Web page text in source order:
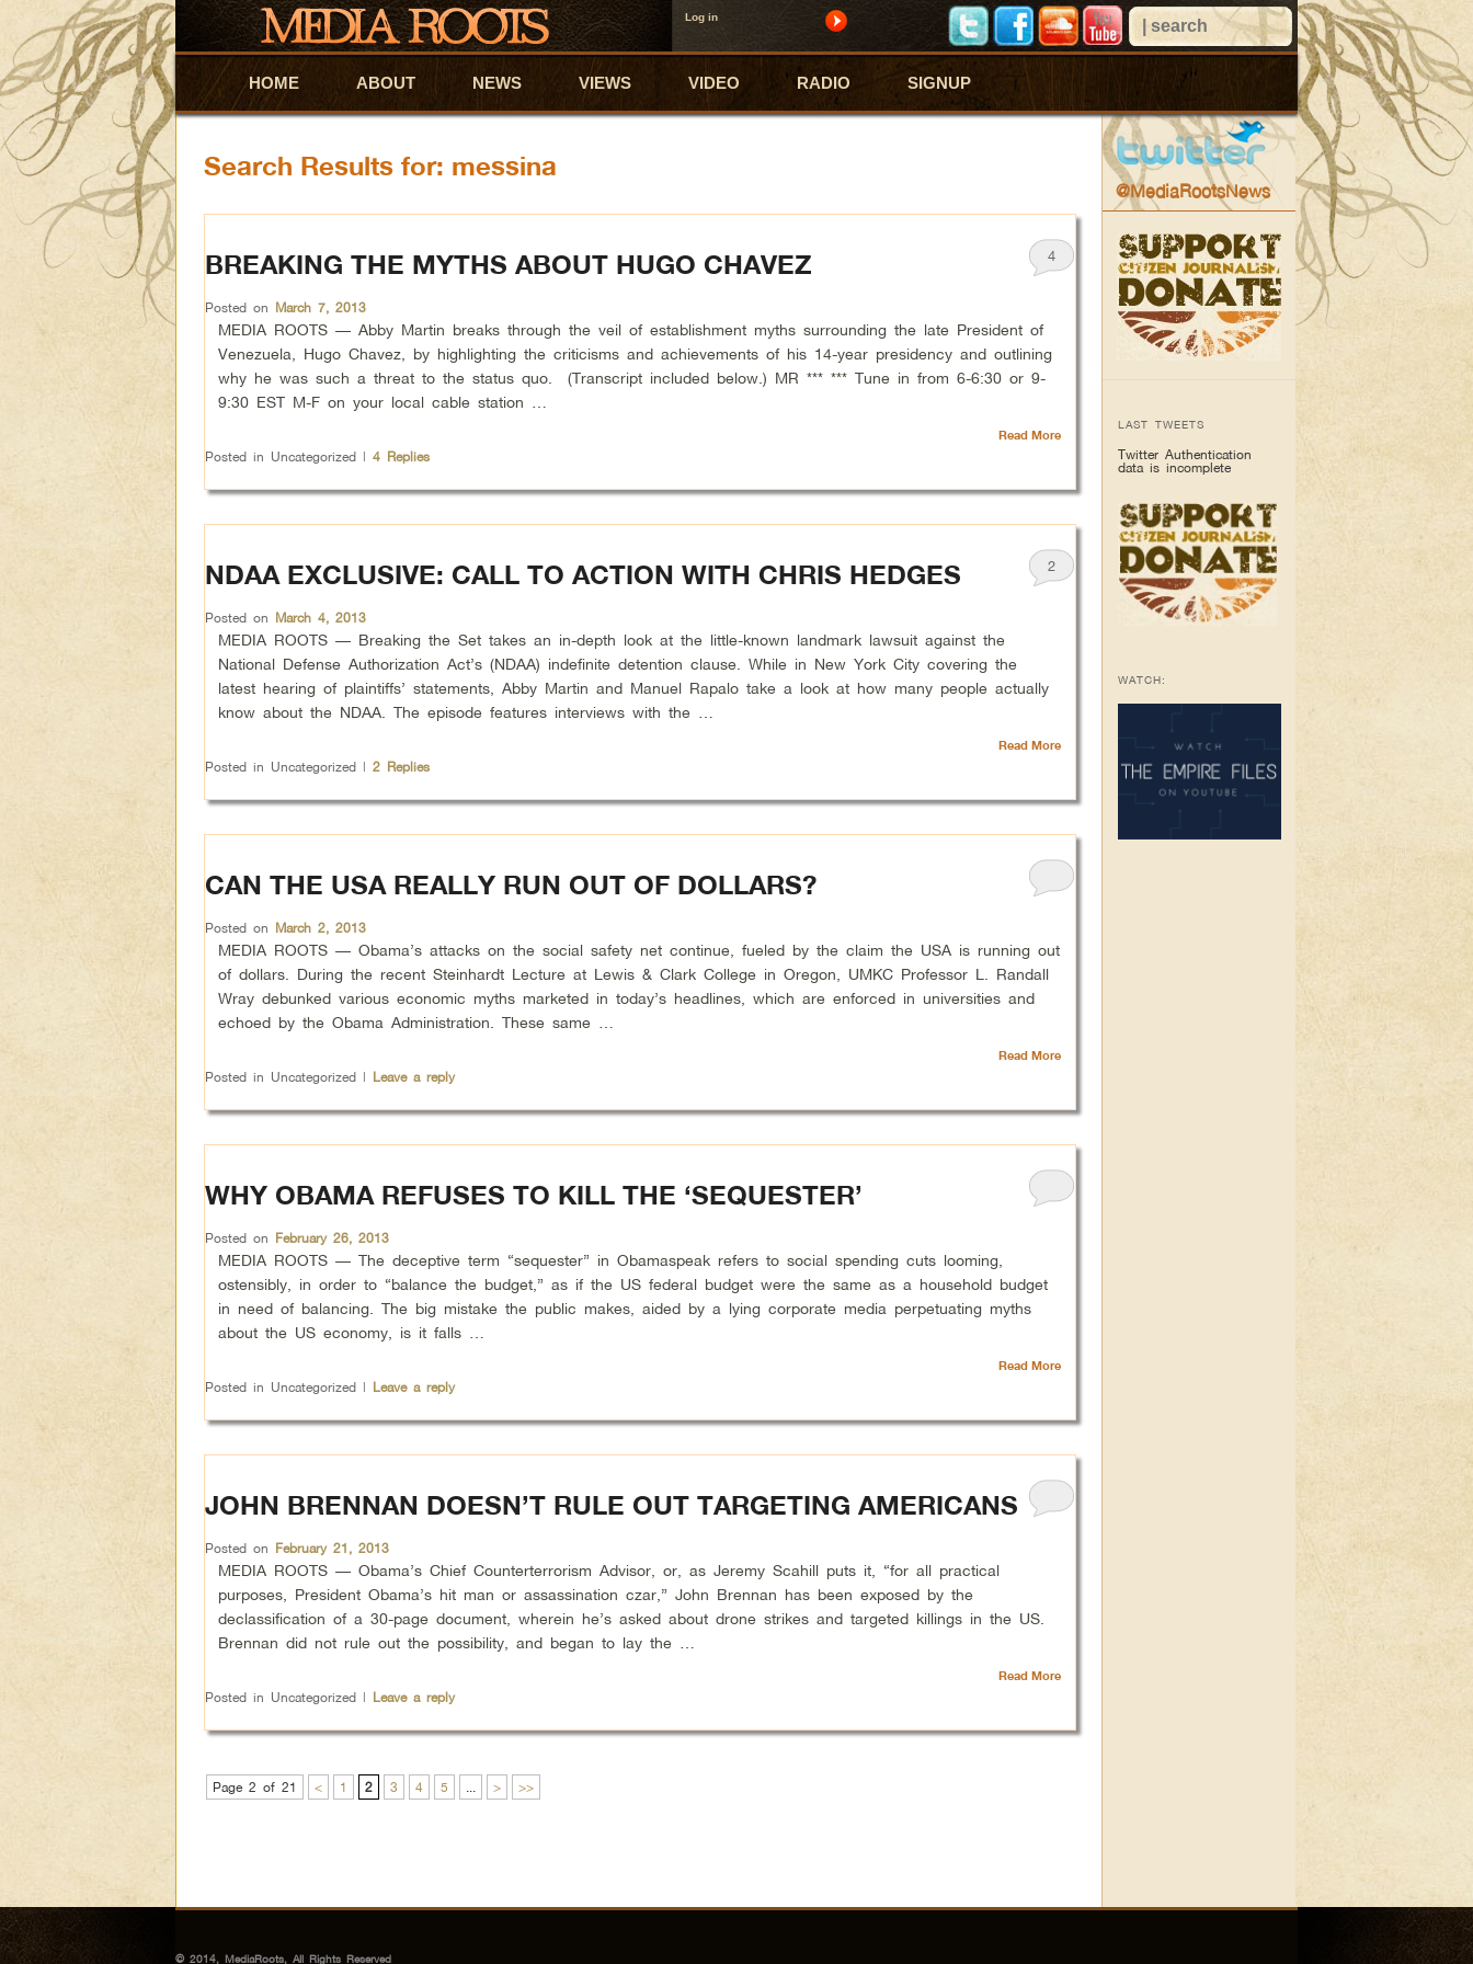
Log in
Skip to primary content
Skip to secondary content
HOME ABOUT NEWS VIEWS VIDEO RADIO SIGNUP
Search Results for: messina
BREAKING THE MYTHS ABOUT HUGO CHAVEZ
Posted on March 7, 2013
4
MEDIA ROOTS — Abby Martin breaks through the veil of establishment myths surrounding the late President of
Venezuela, Hugo Chavez, by highlighting the criticisms and achievements of his 14-year presidency and outlining
why he was such a threat to the status quo. (Transcript included below.) MR *** *** Tune in from 6-6:30 or 9-
9:30 EST M-F on your local cable station …
Read More
Posted in Uncategorized | 4 Replies
NDAA EXCLUSIVE: CALL TO ACTION WITH CHRIS HEDGES
Posted on March 4, 2013
2
MEDIA ROOTS — Breaking the Set takes an in-depth look at the little-known landmark lawsuit against the
National Defense Authorization Act’s (NDAA) indefinite detention clause. While in New York City covering the
latest hearing of plaintiffs’ statements, Abby Martin and Manuel Rapalo take a look at how many people actually
know about the NDAA. The episode features interviews with the …
Read More
Posted in Uncategorized | 2 Replies
CAN THE USA REALLY RUN OUT OF DOLLARS?
Posted on March 2, 2013
MEDIA ROOTS — Obama’s attacks on the social safety net continue, fueled by the claim the USA is running out
of dollars. During the recent Steinhardt Lecture at Lewis & Clark College in Oregon, UMKC Professor L. Randall
Wray debunked various economic myths marketed in today’s headlines, which are enforced in universities and
echoed by the Obama Administration. These same …
Read More
Posted in Uncategorized | Leave a reply
WHY OBAMA REFUSES TO KILL THE ‘SEQUESTER’
Posted on February 26, 2013
MEDIA ROOTS — The deceptive term “sequester” in Obamaspeak refers to social spending cuts looming,
ostensibly, in order to “balance the budget,” as if the US federal budget were the same as a household budget
in need of balancing. The big mistake the public makes, aided by a lying corporate media perpetuating myths
about the US economy, is it falls …
Read More
Posted in Uncategorized | Leave a reply
JOHN BRENNAN DOESN’T RULE OUT TARGETING AMERICANS
Posted on February 21, 2013
MEDIA ROOTS — Obama’s Chief Counterterrorism Advisor, or, as Jeremy Scahill puts it, “for all practical
purposes, President Obama’s hit man or assassination czar,” John Brennan has been exposed by the
declassification of a 30-page document, wherein he’s asked about drone strikes and targeted killings in the US.
Brennan did not rule out the possibility, and began to lay the …
Read More
Posted in Uncategorized | Leave a reply
Page 2 of 21 < 1 2 3 4 5 ... > >>
@MediaRootsNews
LAST TWEETS
Twitter Authentication
data is incomplete
WATCH:
© 2014, MediaRoots, All Rights Reserved